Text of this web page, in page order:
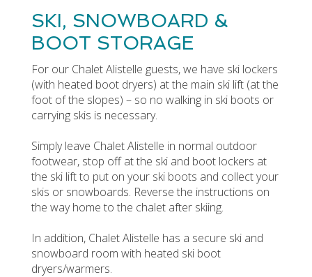
SKI, SNOWBOARD &
BOOT STORAGE
For our Chalet Alistelle guests, we have ski lockers
(with heated boot dryers) at the main ski lift (at the
foot of the slopes) – so no walking in ski boots or
carrying skis is necessary.
Simply leave Chalet Alistelle in normal outdoor
footwear, stop off at the ski and boot lockers at
the ski lift to put on your ski boots and collect your
skis or snowboards. Reverse the instructions on
the way home to the chalet after skiing.
In addition, Chalet Alistelle has a secure ski and
snowboard room with heated ski boot
dryers/warmers.